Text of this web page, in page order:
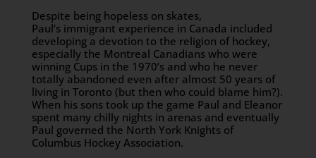
Despite being hopeless on skates,
Paul’s immigrant experience in Canada included
developing a devotion to the religion of hockey,
especially the Montreal Canadians who were
winning Cups in the 1970’s and who he never
totally abandoned even after almost 50 years of
living in Toronto (but then who could blame him?).
When his sons took up the game Paul and Eleanor
spent many chilly nights in arenas and eventually
Paul governed the North York Knights of
Columbus Hockey Association.